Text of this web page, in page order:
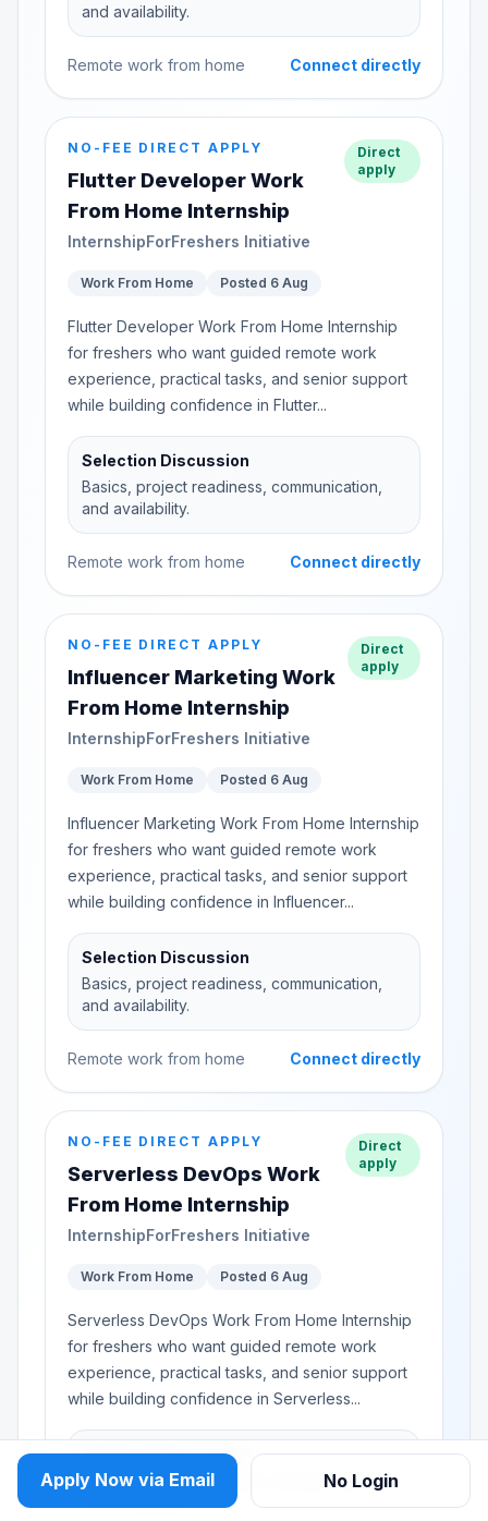
Apply Now via Email No Login
and availability.
Remote work from home Connect directly
NO-FEE DIRECT APPLY
Flutter Developer Work
From Home Internship
InternshipForFreshers Initiative
Direct
apply
Work From Home Posted 6 Aug
Flutter Developer Work From Home Internship
for freshers who want guided remote work
experience, practical tasks, and senior support
while building confidence in Flutter...
Selection Discussion
Basics, project readiness, communication,
and availability.
Remote work from home Connect directly
NO-FEE DIRECT APPLY
Influencer Marketing Work
From Home Internship
InternshipForFreshers Initiative
Direct
apply
Work From Home Posted 6 Aug
Influencer Marketing Work From Home Internship
for freshers who want guided remote work
experience, practical tasks, and senior support
while building confidence in Influencer...
Selection Discussion
Basics, project readiness, communication,
and availability.
Remote work from home Connect directly
NO-FEE DIRECT APPLY
Serverless DevOps Work
From Home Internship
InternshipForFreshers Initiative
Direct
apply
Work From Home Posted 6 Aug
Serverless DevOps Work From Home Internship
for freshers who want guided remote work
experience, practical tasks, and senior support
while building confidence in Serverless...
Selection Discussion
Basics, project readiness, communication,